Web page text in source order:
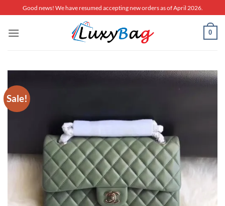
to
content
Good news! We have resumed accepting new orders as of April 2026.
0
Sale!